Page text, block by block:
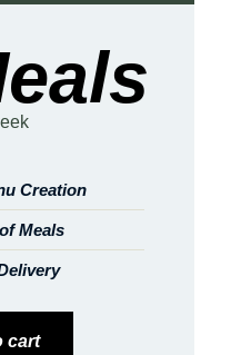
Creation
Meals
cart